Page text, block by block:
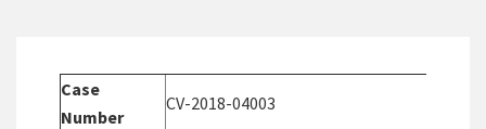
Case
Number
CV-2018-04003